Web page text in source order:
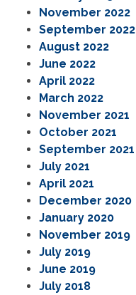
November 2022
September 2022
August 2022
June 2022
April 2022
March 2022
November 2021
October 2021
September 2021
July 2021
April 2021
December 2020
January 2020
November 2019
July 2019
June 2019
July 2018